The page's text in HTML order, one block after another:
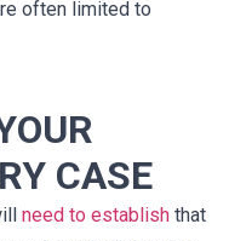
often limited to
CASE
need to establish that